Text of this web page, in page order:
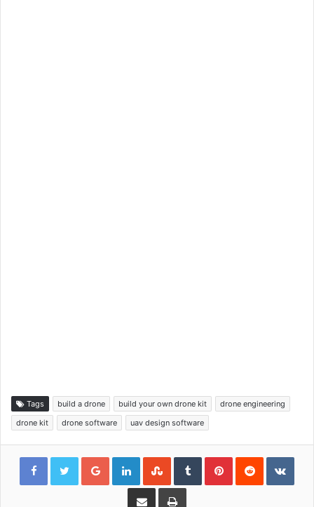
Tags build a drone build your own drone kit
drone engineering
drone kit
drone software uav design software
Google+LinkedInStumbleUpon
TumblrPinterestReddit
Share via Email Print